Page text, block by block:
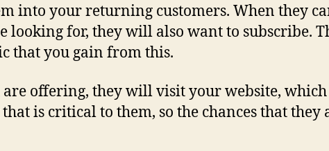
into your returning customers. When they
looking for, they will also want to subscribe.
that you gain from this.
offering, they will visit your website,
is critical to them, so the chances that they